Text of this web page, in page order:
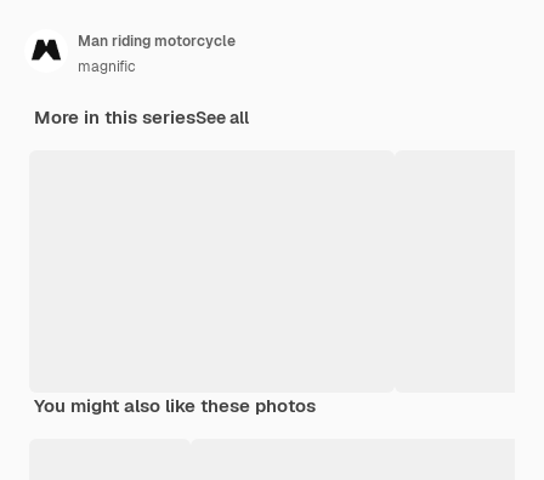
Man riding motorcycle
magnific
More in this seriesSee all
You might also like these photos